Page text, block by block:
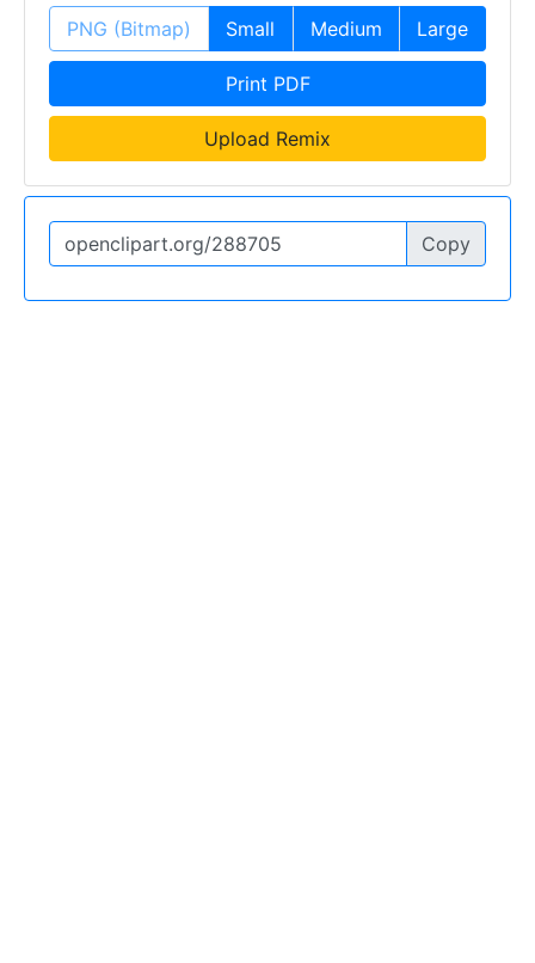
PNG (Bitmap) Small Medium Large
Print PDF
Upload Remix
Copy